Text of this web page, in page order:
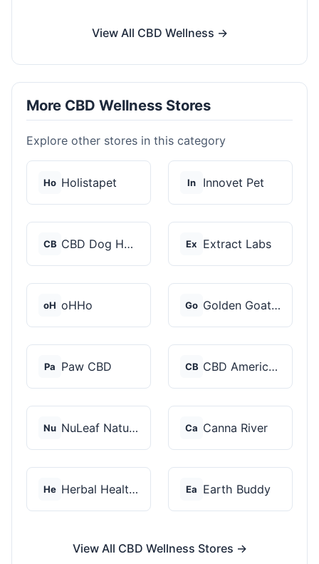
View All CBD Wellness →
More CBD Wellness Stores
Explore other stores in this category
Ho Holistapet In Innovet Pet
CB CBD Dog Health Ex Extract Labs
oH oHHo Go Golden Goat CBD
Pa Paw CBD CB CBD American Shaman
Nu NuLeaf Naturals Ca Canna River
He Herbal Health CBD Ea Earth Buddy
View All CBD Wellness Stores →